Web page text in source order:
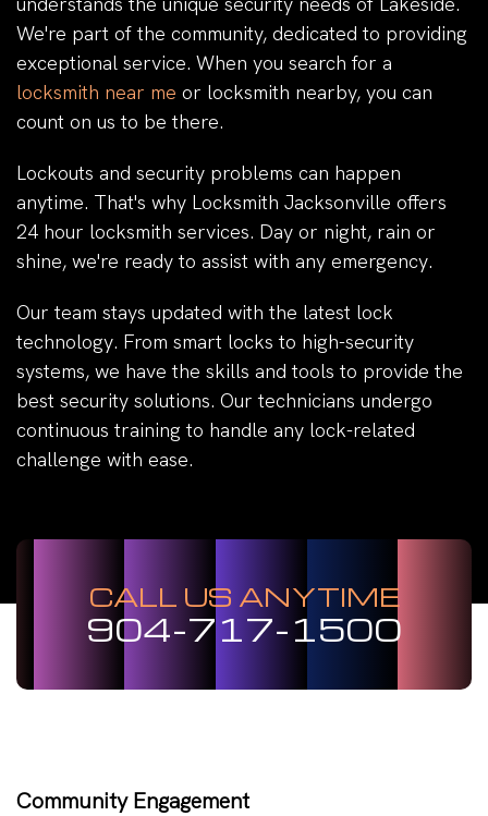
We're part of the community, dedicated to providing
exceptional service. When you search for a
locksmith near me or locksmith nearby, you can
count on us to be there.
Lockouts and security problems can happen
anytime. That's why Locksmith Jacksonville offers
24 hour locksmith services. Day or night, rain or
shine, we're ready to assist with any emergency.
Our team stays updated with the latest lock
technology. From smart locks to high-security
systems, we have the skills and tools to provide the
best security solutions. Our technicians undergo
continuous training to handle any lock-related
challenge with ease.
CALL US ANYTIME
904-717-1500
Community Engagement